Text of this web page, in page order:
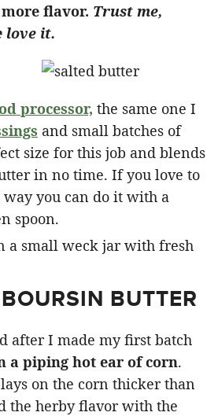
flavor. Trust me,
love it.
processor, the same one I
and small batches of
size for this job and blends
in no time. If you love to
you can do it with a
spoon.
BUTTER
after I made my first batch
a piping hot ear of corn.
on the corn thicker than
the herby flavor with the